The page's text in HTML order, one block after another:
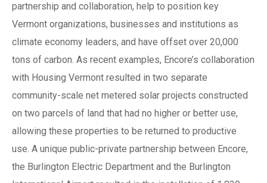
partnership and collaboration, help to position key
Vermont organizations, businesses and institutions as
climate economy leaders, and have offset over 20,000
tons of carbon. As recent examples, Encore’s collaboration
with Housing Vermont resulted in two separate
community-scale net metered solar projects constructed
on two parcels of land that had no higher or better use,
allowing these properties to be returned to productive
use. A unique public-private partnership between Encore,
the Burlington Electric Department and the Burlington